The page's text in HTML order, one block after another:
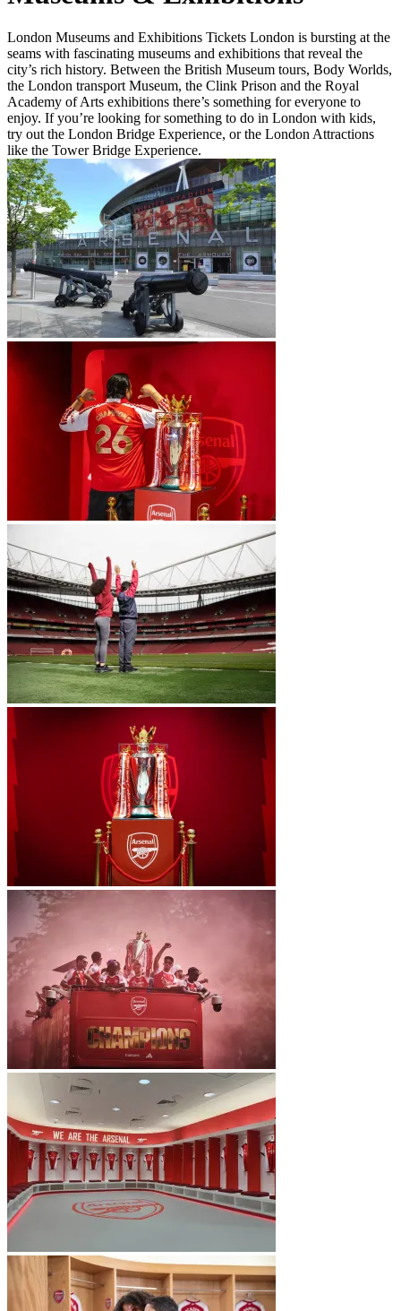
London Museums and Exhibitions Tickets London is bursting at the
seams with fascinating museums and exhibitions that reveal the
city’s rich history. Between the British Museum tours, Body Worlds,
the London transport Museum, the Clink Prison and the Royal
Academy of Arts exhibitions there’s something for everyone to
enjoy. If you’re looking for something to do in London with kids,
try out the London Bridge Experience, or the London Attractions
like the Tower Bridge Experience.